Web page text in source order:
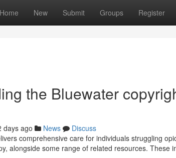
Home New Submit Groups Register
the Bluewater
days ago News
Discuss
comprehensive care for individuals struggling
alongside some range of related resources. These